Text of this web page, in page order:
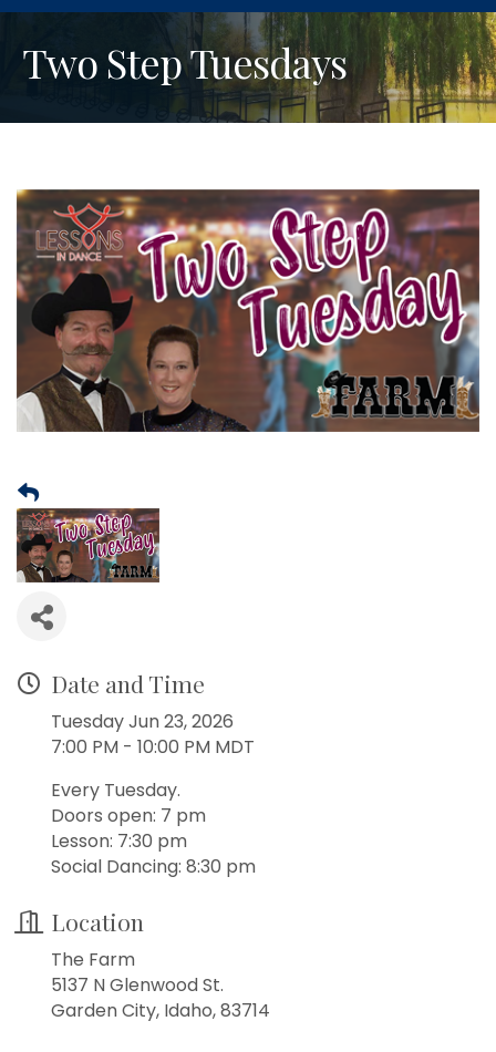
Two Step Tuesdays
Date and Time
Tuesday Jun 23, 2026
7:00 PM - 10:00 PM MDT
Every Tuesday.
Doors open: 7 pm
Lesson: 7:30 pm
Social Dancing: 8:30 pm
Location
The Farm
5137 N Glenwood St.
Garden City, Idaho, 83714